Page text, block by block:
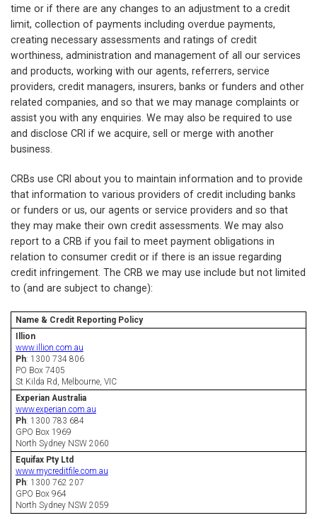
time or if there are any changes to an adjustment to a credit
limit, collection of payments including overdue payments,
creating necessary assessments and ratings of credit
worthiness, administration and management of all our services
and products, working with our agents, referrers, service
providers, credit managers, insurers, banks or funders and other
related companies, and so that we may manage complaints or
assist you with any enquiries. We may also be required to use
and disclose CRI if we acquire, sell or merge with another
business.
CRBs use CRI about you to maintain information and to provide
that information to various providers of credit including banks
or funders or us, our agents or service providers and so that
they may make their own credit assessments. We may also
report to a CRB if you fail to meet payment obligations in
relation to consumer credit or if there is an issue regarding
credit infringement. The CRB we may use include but not limited
to (and are subject to change):
Name &Credit Reporting Policy
Illion
www.illion.com.au
Ph: 1300 734 806
PO Box 7405
St Kilda Rd, Melbourne, VIC
Experian Australia
www.experian.com.au
Ph: 1300 783 684
GPO Box 1969
North Sydney NSW 2060
Equifax Pty Ltd
www.mycreditfile.com.au
Ph: 1300 762 207
GPO Box 964
North Sydney NSW 2059